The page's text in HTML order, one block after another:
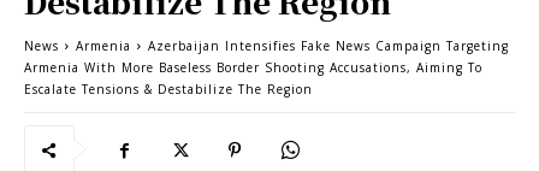
News Armenia
Azerbaijan Intensifies Fake News Campaign Targeting
Armenia With More Baseless Border Shooting Accusations, Aiming To
Escalate Tensions & Destabilize The Region